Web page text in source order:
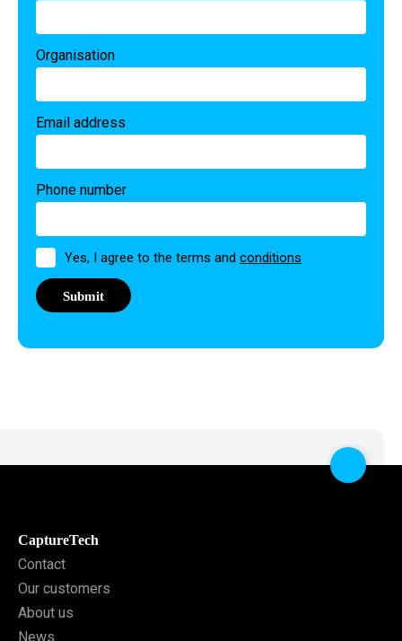
Organisation
Email address
Phone number
Permission
Yes, I agree to the terms and conditions
CaptureTech
Contact
Our customers
About us
News